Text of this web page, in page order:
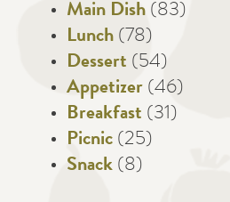
Main Dish (83)
Lunch (78)
Dessert (54)
Appetizer (46)
Breakfast (31)
Picnic (25)
Snack (8)